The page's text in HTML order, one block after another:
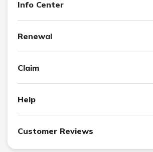
Info Center
Renewal
Claim
Help
Customer Reviews